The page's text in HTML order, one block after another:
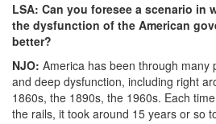
LSA: Can you foresee a scenario in
the dysfunction of the American
better?
NJO: America has been through many
and deep dysfunction, including right
1860s, the 1890s, the 1960s. Each
the rails, it took around 15 years or so